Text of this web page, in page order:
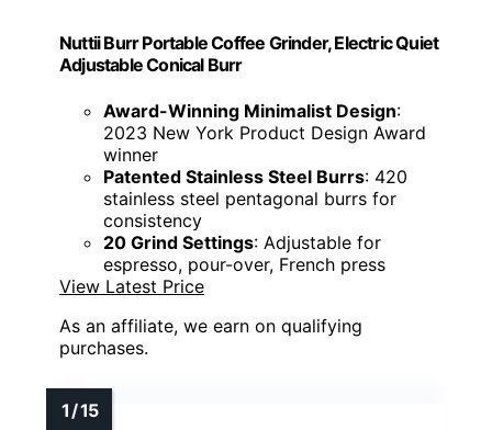
Nuttii Burr Portable Coffee Grinder, Electric Quiet
Adjustable Conical Burr
Award-Winning Minimalist Design:
2023 New York Product Design Award
winner
Patented Stainless Steel Burrs: 420
stainless steel pentagonal burrs for
consistency
20 Grind Settings: Adjustable for
espresso, pour-over, French press
View Latest Price
As an affiliate, we earn on qualifying
purchases.